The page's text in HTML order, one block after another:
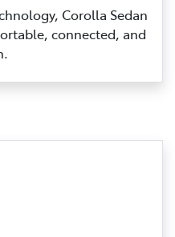
Corolla Sedan
connected, and